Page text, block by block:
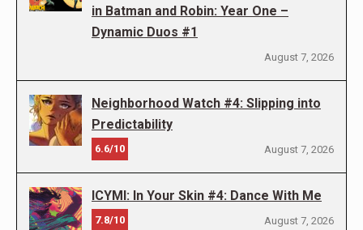
in Batman and Robin: Year One –
Dynamic Duos #1
August 7, 2026
Neighborhood Watch #4: Slipping into
Predictability
6.6/10 August 7, 2026
ICYMI: In Your Skin #4: Dance With Me
7.8/10 August 7, 2026